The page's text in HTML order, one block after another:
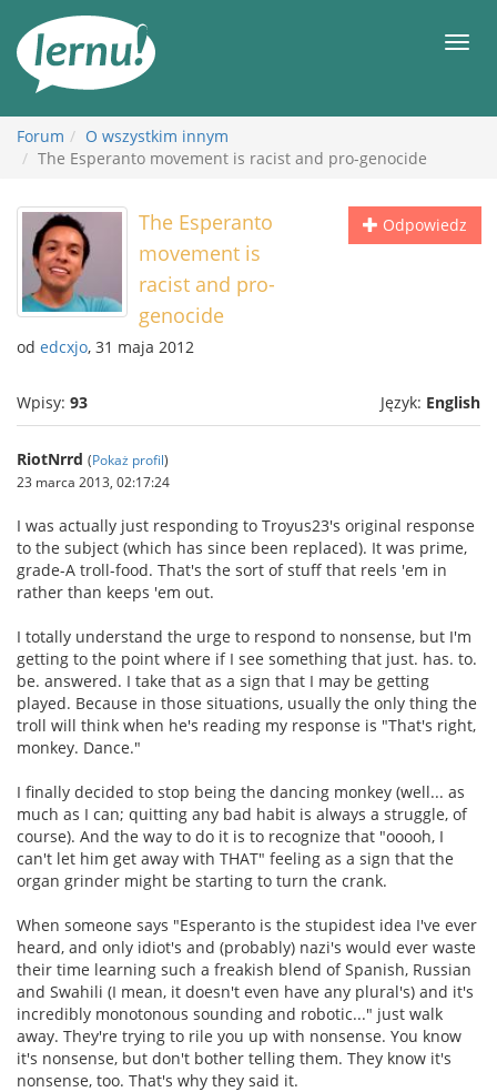
Forum
O wszystkim innym
The Esperanto movement is racist and pro-genocide
Odpowiedz
The Esperanto
movement is
racist and pro-
genocide
od edcxjo, 31 maja 2012
Wpisy: 93 Język: English
RiotNrrd (Pokaż profil)
23 marca 2013, 02:17:24
I was actually just responding to Troyus23's original response
to the subject (which has since been replaced). It was prime,
grade-A troll-food. That's the sort of stuff that reels 'em in
rather than keeps 'em out.
I totally understand the urge to respond to nonsense, but I'm
getting to the point where if I see something that just. has. to.
be. answered. I take that as a sign that I may be getting
played. Because in those situations, usually the only thing the
troll will think when he's reading my response is "That's right,
monkey. Dance."
I finally decided to stop being the dancing monkey (well... as
much as I can; quitting any bad habit is always a struggle, of
course). And the way to do it is to recognize that "ooooh, I
can't let him get away with THAT" feeling as a sign that the
organ grinder might be starting to turn the crank.
When someone says "Esperanto is the stupidest idea I've ever
heard, and only idiot's and (probably) nazi's would ever waste
their time learning such a freakish blend of Spanish, Russian
and Swahili (I mean, it doesn't even have any plural's) and it's
incredibly monotonous sounding and robotic..." just walk
away. They're trying to rile you up with nonsense. You know
it's nonsense, but don't bother telling them. They know it's
nonsense, too. That's why they said it.